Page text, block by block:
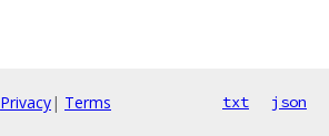
Privacy| Terms txt json